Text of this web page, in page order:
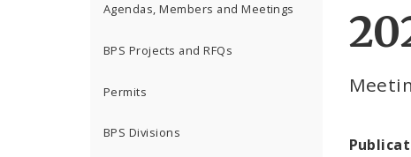
Agendas, Members and Meetings
BPS Projects and RFQs
Permits
BPS Divisions